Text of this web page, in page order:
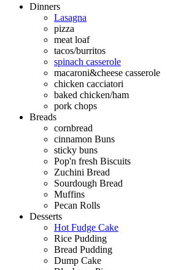
Dinners
Lasagna
pizza
meat loaf
tacos/burritos
spinach casserole
macaroni&cheese casserole
chicken cacciatori
baked chicken/ham
pork chops
Breads
cornbread
cinnamon Buns
sticky buns
Pop'n fresh Biscuits
Zuchini Bread
Sourdough Bread
Muffins
Pecan Rolls
Desserts
Hot Fudge Cake
Rice Pudding
Bread Pudding
Dump Cake